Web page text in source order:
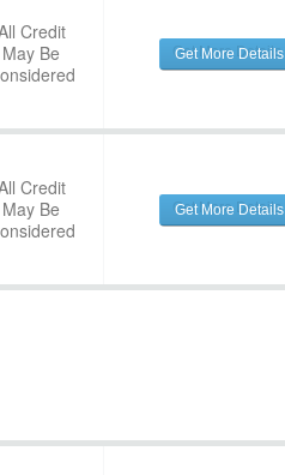
Credit
May Be
Get More Details
Credit
May Be
Get More Details